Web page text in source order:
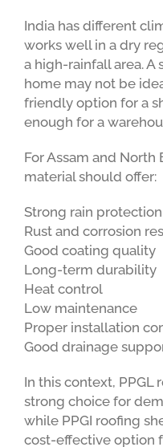
India has different
works well in a dry
a high-rainfall area. A
home may not be
friendly option for a
enough for a
For Assam and North
material should offer:
Strong rain protection
Rust and corrosion
Good coating quality
Long-term durability
Heat control
Low maintenance
Proper installation
Good drainage
In this context, PPGL
strong choice for
while PPGI roofing
cost-effective option